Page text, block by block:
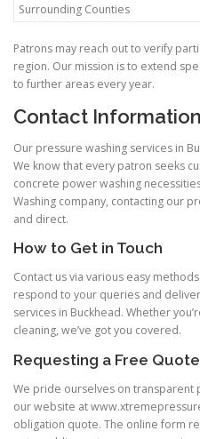
Surrounding Counties
Patrons may reach out to verify
region. Our mission is to extend
to further areas every year.
Contact
Our pressure washing services in
We know that every patron seeks
concrete power washing
Washing company, contacting our
and direct.
How to Get in Touch
Contact us via various easy
respond to your queries and
services in Buckhead. Whether
cleaning, we’ve got you covered.
Requesting a Free Quote
We pride ourselves on transparent
our website at
obligation quote. The online form